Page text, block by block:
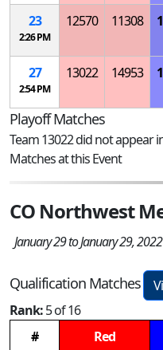
23
2:26 PM
12570 11308
27
2:54 PM
13022 14953
Playoff Matches
Team 13022 did not appear
Matches at this Event
CO Northwest
January 29 to January 29, 2022
Qualification Matches
Rank:5 of 16
#
Red